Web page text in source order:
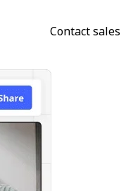
Contact sales